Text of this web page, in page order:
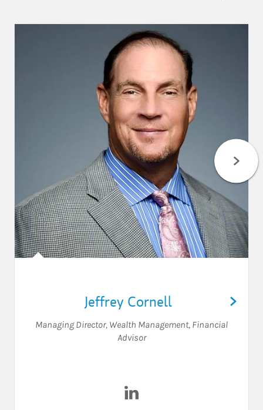
Jeffrey Cornell
Managing Director, Wealth Management, Financial
Advisor